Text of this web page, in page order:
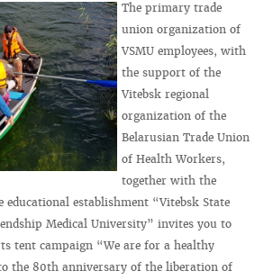
The primary trade
union organization of
VSMU employees, with
the support of the
Vitebsk regional
organization of the
Belarusian Trade Union
of Health Workers,
together with the
establishment “Vitebsk State
Medical University” invites you to
tent campaign “We are for a healthy
the 80th anniversary of the liberation of